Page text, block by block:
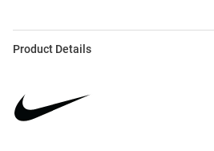
Product Details